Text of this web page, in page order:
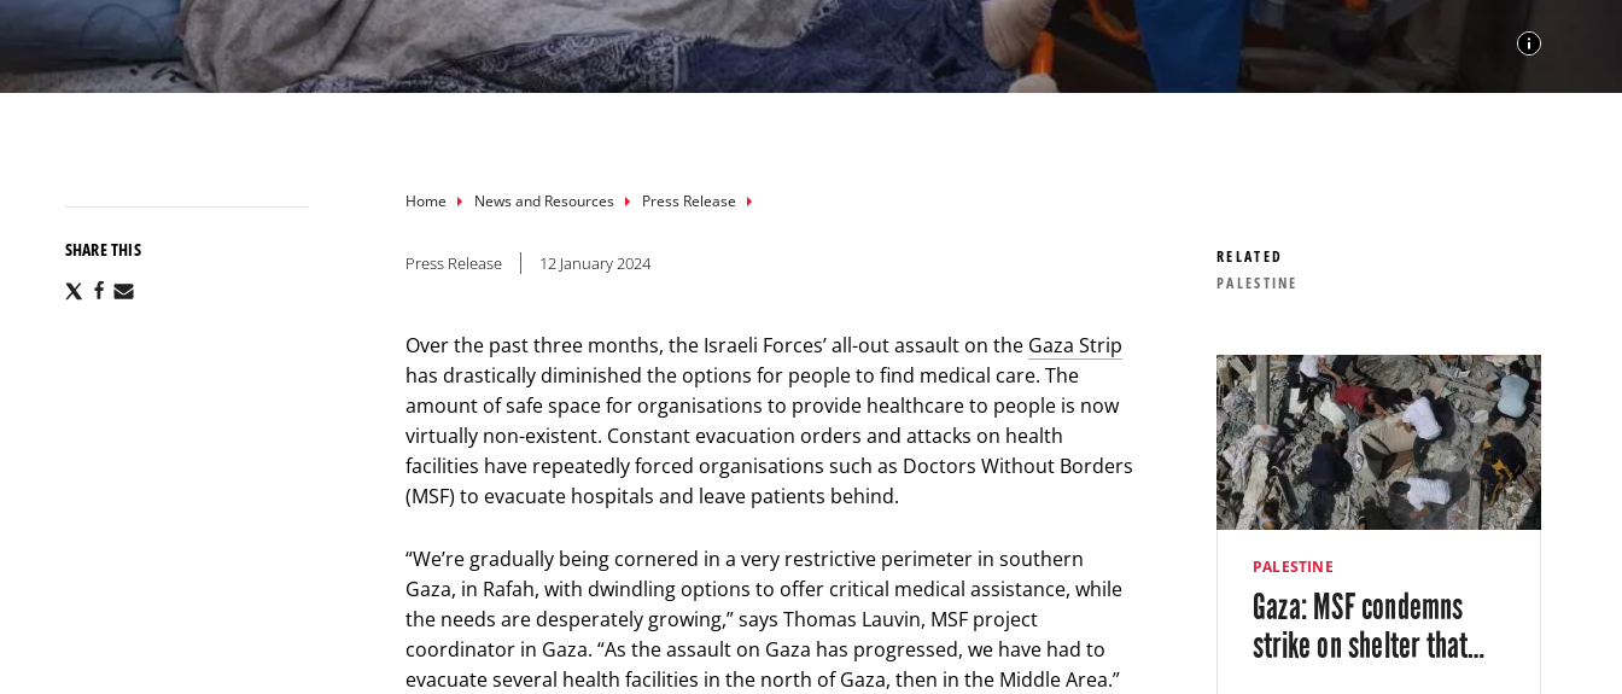
Breadcrumb
Home News and Resources Press Release
SHARE THIS
ShareShare
Press Release 12 January 2024
RELATED
PALESTINE
Over the past three months, the Israeli Forces’ all-out assault on the Gaza Strip
has drastically diminished the options for people to find medical care. The
amount of safe space for organisations to provide healthcare to people is now
virtually non-existent. Constant evacuation orders and attacks on health
facilities have repeatedly forced organisations such as Doctors Without Borders
(MSF) to evacuate hospitals and leave patients behind.
“We’re gradually being cornered in a very restrictive perimeter in southern
Gaza, in Rafah, with dwindling options to offer critical medical assistance, while
the needs are desperately growing,” says Thomas Lauvin, MSF project
coordinator in Gaza. “As the assault on Gaza has progressed, we have had to
evacuate several health facilities in the north of Gaza, then in the Middle Area.”
PALESTINE
Gaza: MSF condemns
strike on shelter that…